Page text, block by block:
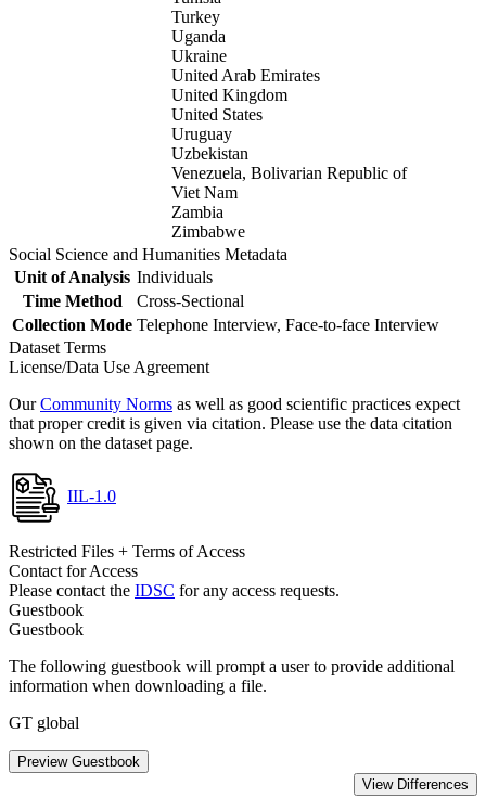
Turkey
Uganda
Ukraine
United Arab Emirates
United Kingdom
United States
Uruguay
Uzbekistan
Venezuela, Bolivarian Republic of
Viet Nam
Zambia
Zimbabwe
Social Science and Humanities Metadata
Unit of Analysis Individuals
Time Method
Cross-Sectional
Collection Mode Telephone Interview, Face-to-face Interview
Dataset Terms
License/Data Use Agreement
OurCommunity Norms as well as good scientific practices expect
that proper credit is given via citation. Please use the data citation
shown on the dataset page.
IIL-1.0
Restricted Files + Terms of Access
Contact for Access
Please contact the IDSC for any access requests.
Guestbook
Guestbook
The following guestbook will prompt a user to provide additional
information when downloading a file.
GT global
Preview Guestbook
View Differences